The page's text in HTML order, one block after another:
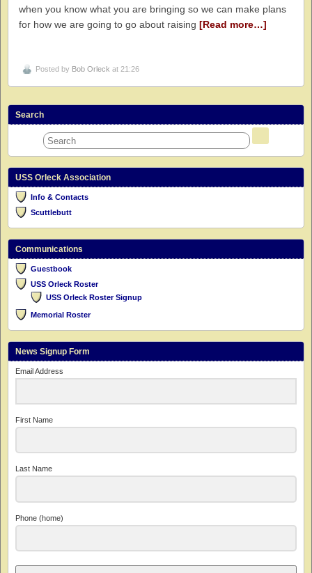
when you know what you are bringing so we can make plans
for how we are going to go about raising [Read more…]
Posted by Bob Orleck at 21:26
Search
USS Orleck Association
Info & Contacts
Scuttlebutt
Communications
Guestbook
USS Orleck Roster
USS Orleck Roster Signup
Memorial Roster
News Signup Form
Email Address
First Name
Last Name
Phone (home)